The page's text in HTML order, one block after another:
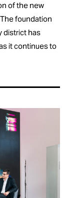
of the new
foundation
district has
it continues to